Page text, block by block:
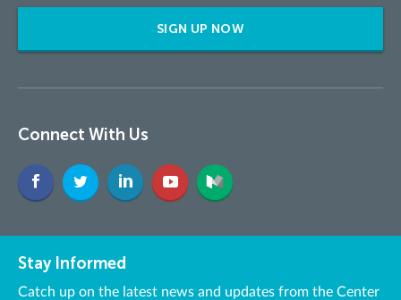
SIGN UP NOW
Connect With Us
Stay Informed
Catch up on the latest news and updates from the Center